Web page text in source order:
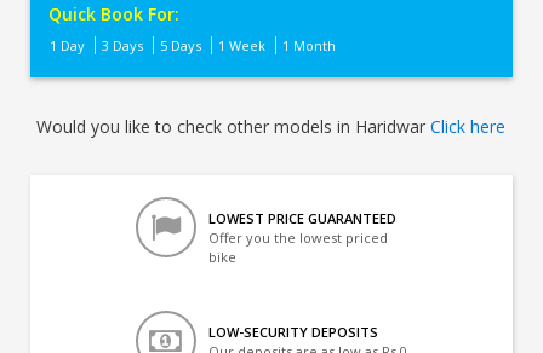
Quick Book For:
1 Day 3 Days 5 Days 1 Week 1 Month
Would you like to check other models in HaridwarClick here
LOWEST PRICE GUARANTEED
Offer you the lowest priced
bike
LOW-SECURITY DEPOSITS